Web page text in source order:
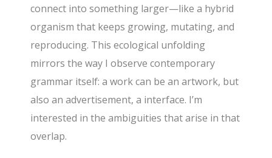
connect into something larger—like a hybrid
organism that keeps growing, mutating, and
reproducing. This ecological unfolding
mirrors the way I observe contemporary
grammar itself: a work can be an artwork, but
also an advertisement, a interface. I’m
interested in the ambiguities that arise in that
overlap.